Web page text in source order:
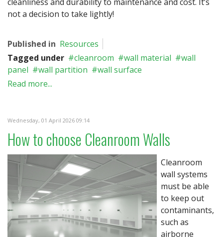
not a decision to take lightly!
Published in Resources
Tagged under
cleanroom wall material
wall
panel
wall partition
wall surface
Read more...
Wednesday, 01 April 2026 09:14
How to choose Cleanroom Walls
Cleanroom
wall systems
must be able
to keep out
contaminants,
such as
airborne